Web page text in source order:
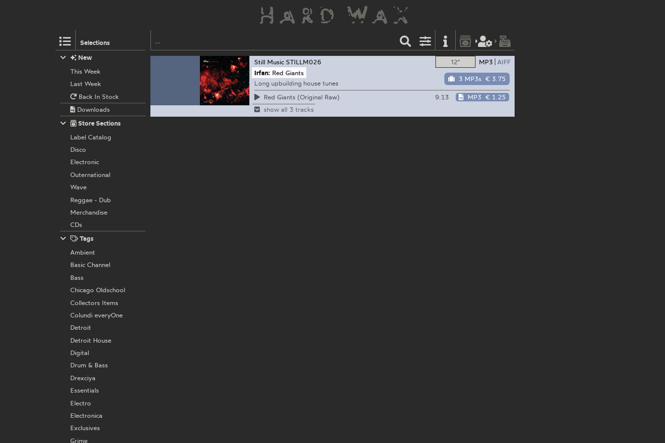
Selections
12" MP3 AIFF
3 MP3s € 3.75
Still Music STILLM026
Irfan: Red Giants
Long upbuilding house tunes
Red Giants (Original Raw)
9:13 MP3 € 1.25
show all 3 tracks
New
This Week
Last Week
Back In Stock
Downloads
Store Sections
Label Catalog
Disco
Electronic
Outernational
Wave
Reggae - Dub
Merchandise
CDs
Tags
Ambient
Basic Channel
Bass
Chicago Oldschool
Collectors Items
Colundi everyOne
Detroit
Detroit House
Digital
Drum & Bass
Drexciya
Essentials
Electro
Electronica
Exclusives
Grime